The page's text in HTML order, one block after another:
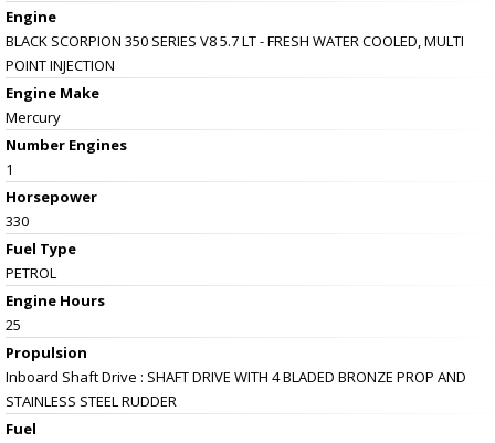
Engine
BLACK SCORPION 350 SERIES V8 5.7 LT - FRESH WATER COOLED, MULTI
POINT INJECTION
Engine Make
Mercury
Number Engines
1
Horsepower
330
Fuel Type
PETROL
Engine Hours
25
Propulsion
Inboard Shaft Drive : SHAFT DRIVE WITH 4 BLADED BRONZE PROP AND
STAINLESS STEEL RUDDER
Fuel